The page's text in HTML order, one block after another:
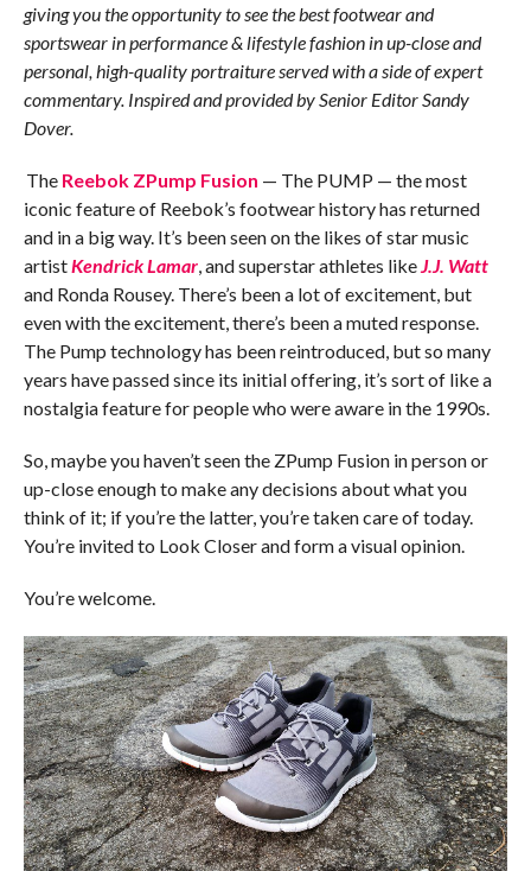
giving you the opportunity to see the best footwear and
sportswear in performance & lifestyle fashion in up-close and
personal, high-quality portraiture served with a side of expert
commentary. Inspired and provided by Senior Editor Sandy
Dover.
The Reebok ZPump Fusion — The PUMP — the most
iconic feature of Reebok’s footwear history has returned
and in a big way. It’s been seen on the likes of star music
artist Kendrick Lamar, and superstar athletes like J.J. Watt
and Ronda Rousey. There’s been a lot of excitement, but
even with the excitement, there’s been a muted response.
The Pump technology has been reintroduced, but so many
years have passed since its initial offering, it’s sort of like a
nostalgia feature for people who were aware in the 1990s.
So, maybe you haven’t seen the ZPump Fusion in person or
up-close enough to make any decisions about what you
think of it; if you’re the latter, you’re taken care of today.
You’re invited to Look Closer and form a visual opinion.
You’re welcome.